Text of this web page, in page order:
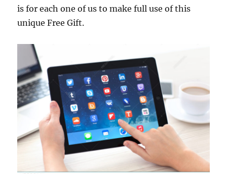
is for each one of us to make full use of this
unique Free Gift.